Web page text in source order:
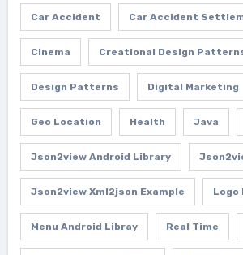
Car Accident Car Accident
Cinema Creational Design
Design Patterns Digital Marketing
Geo Location Health Java
Json2view Android Library
Json2view Xml2json Example Logo
Menu Android Libray Real Time